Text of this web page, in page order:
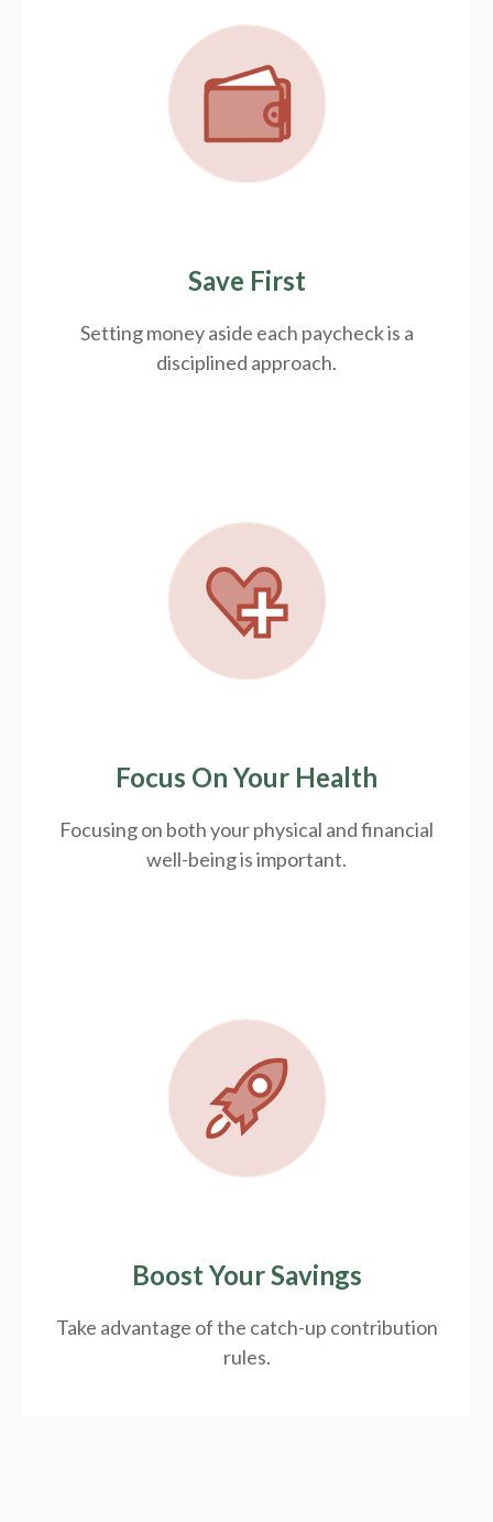
Save First
Setting money aside each paycheck is a
disciplined approach.
Focus On Your Health
Focusing on both your physical and financial
well-being is important.
Boost Your Savings
Take advantage of the catch-up contribution
rules.